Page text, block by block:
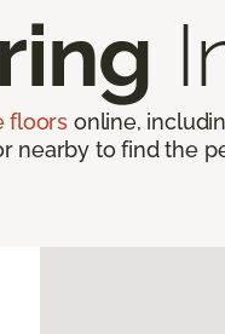
floors online,
nearby to find the